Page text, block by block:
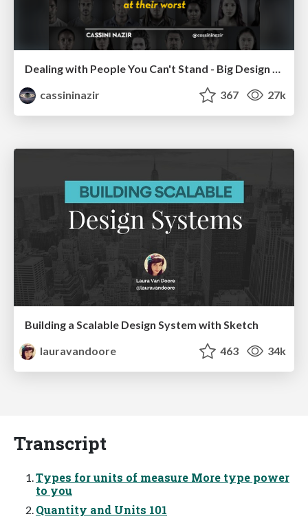
Dealing with People You Can't Stand - Big Design 2015
cassininazir
367 27k
Building a Scalable Design System with Sketch
lauravandoore
463 34k
Transcript
Types for units of measure More type power
to you
Quantity and Units 101